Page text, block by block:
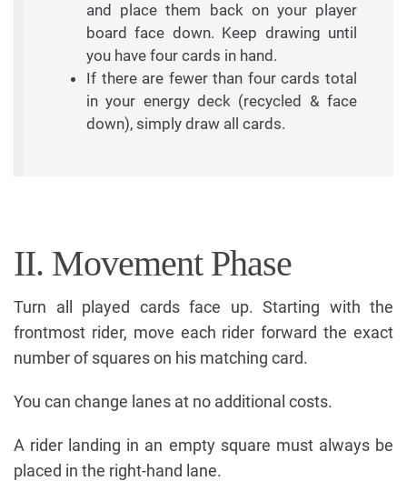
and place them back on your player
board face down. Keep drawing until
you have four cards in hand.
If there are fewer than four cards total
in your energy deck (recycled & face
down), simply draw all cards.
II. Movement Phase
Turn all played cards face up. Starting with the
frontmost rider, move each rider forward the exact
number of squares on his matching card.
You can change lanes at no additional costs.
A rider landing in an empty square must always be
placed in the right-hand lane.